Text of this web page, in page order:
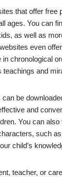
that offer free
ages. You can
as well as
even
in chronological
teachings and
be
and
You can
such
child’s
teacher, or